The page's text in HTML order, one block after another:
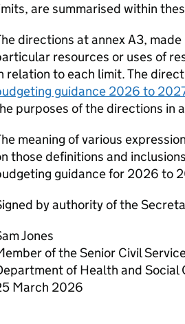
are summarised within
directions at annex A3,
resources or uses of
relation to each limit. The
guidance 2026 to
purposes of the directions in
meaning of various
those definitions and
guidance for 2026 to
by authority of the
Jones
of the Senior Civil
of Health and Social
March 2026